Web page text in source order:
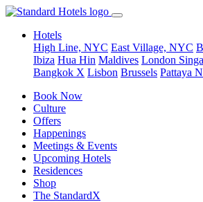
Hotels
High Line, NYC East Village, NYC
Ibiza Hua Hin Maldives London
Bangkok X Lisbon Brussels Pattaya
Book Now
Culture
Offers
Happenings
Meetings & Events
Upcoming Hotels
Residences
Shop
The StandardX